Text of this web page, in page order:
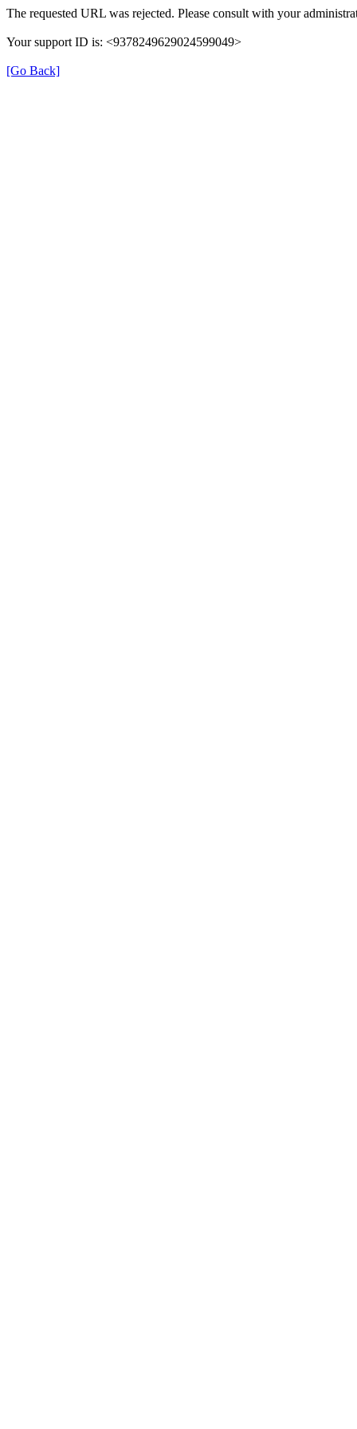
The requested URL was rejected. Please consult with your
Your support ID is: <9378249629024599049>
[Go Back]